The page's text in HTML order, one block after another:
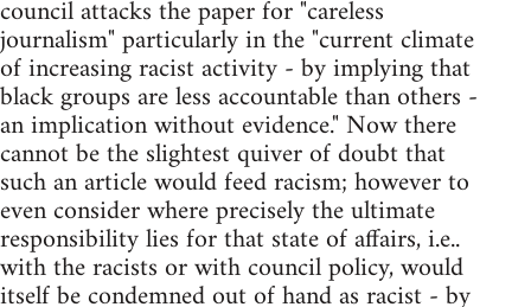
council attacks the paper for "careless
journalism" particularly in the "current climate
of increasing racist activity - by implying that
black groups are less accountable than others -
an implication without evidence." Now there
cannot be the slightest quiver of doubt that
such an article would feed racism; however to
even consider where precisely the ultimate
responsibility lies for that state of affairs, i.e..
with the racists or with council policy, would
itself be condemned out of hand as racist - by